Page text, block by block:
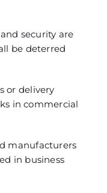
security are
be deterred
or delivery
in commercial
manufacturers
in business